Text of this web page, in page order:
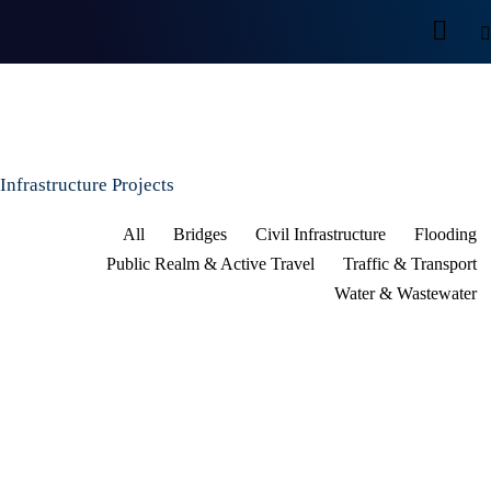
Infrastructure Projects
All Bridges Civil Infrastructure
Flooding
Public Realm & Active Travel
Traffic & Transport
Water & Wastewater